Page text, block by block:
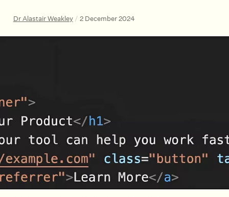
Dr Alastair Weakley / 2 December 2024